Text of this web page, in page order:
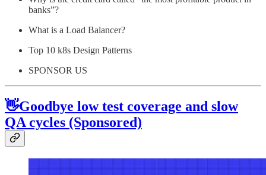
banks”?
What is a Load Balancer?
Top 10 k8s Design Patterns
SPONSOR US
👋Goodbye low test coverage and slow
QA cycles (Sponsored)